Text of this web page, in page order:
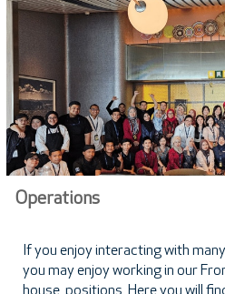
Operations
If you enjoy interacting with
you may enjoy working in our